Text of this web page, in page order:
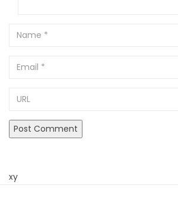
Name
Email
xy